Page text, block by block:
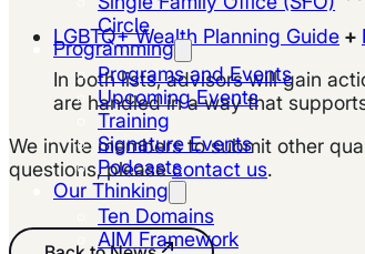
Circle
Programming
Programs and Events
Upcoming Events
Training
Signature Events
Podcasts
Our Thinking
Ten Domains
AIM Framework
LGBTQ+ Wealth Planning Guide +
In both lists, advisors will gain
are handled in a way that
We invite members to submit other
questions, pleasecontact us.